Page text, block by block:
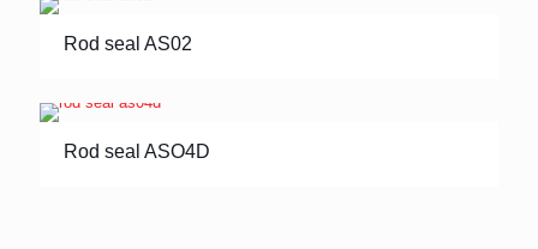
Rod seal AS02
Rod seal ASO4D